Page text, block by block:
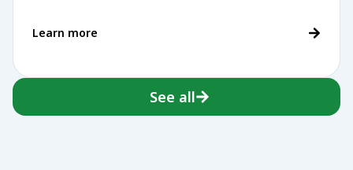
Learn more
See all